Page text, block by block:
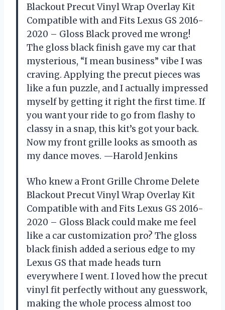
Blackout Precut Vinyl Wrap Overlay Kit
Compatible with and Fits Lexus GS 2016-
2020 – Gloss Black proved me wrong!
The gloss black finish gave my car that
mysterious, “I mean business” vibe I was
craving. Applying the precut pieces was
like a fun puzzle, and I actually impressed
myself by getting it right the first time. If
you want your ride to go from flashy to
classy in a snap, this kit’s got your back.
Now my front grille looks as smooth as
my dance moves. —Harold Jenkins
Who knew a Front Grille Chrome Delete
Blackout Precut Vinyl Wrap Overlay Kit
Compatible with and Fits Lexus GS 2016-
2020 – Gloss Black could make me feel
like a car customization pro? The gloss
black finish added a serious edge to my
Lexus GS that made heads turn
everywhere I went. I loved how the precut
vinyl fit perfectly without any guesswork,
making the whole process almost too